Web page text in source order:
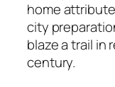
home
city
blaze a trail in
century.